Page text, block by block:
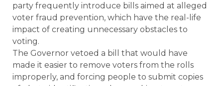
party frequently introduce bills aimed at alleged
voter fraud prevention, which have the real-life
impact of creating unnecessary obstacles to
voting.
The Governor vetoed a bill that would have
made it easier to remove voters from the rolls
improperly, and forcing people to submit copies